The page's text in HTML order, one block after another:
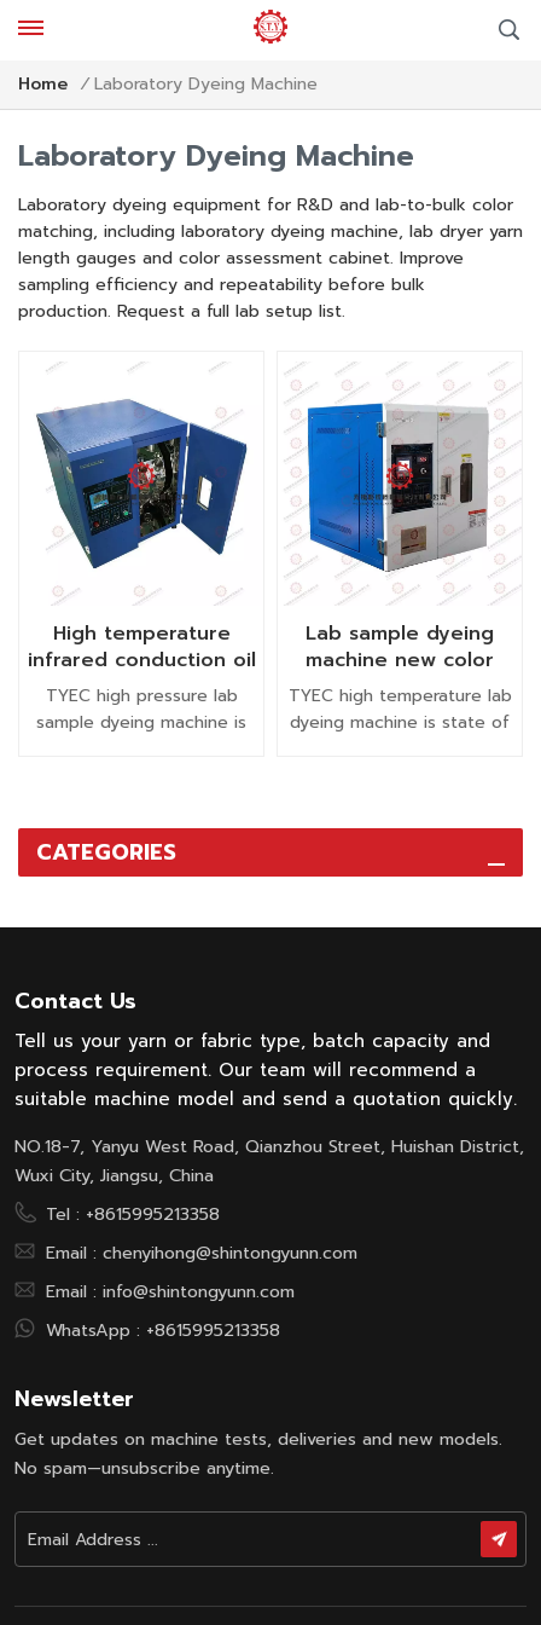
Home / Laboratory Dyeing Machine
Laboratory Dyeing Machine
Laboratory dyeing equipment for R&D and lab-to-bulk color
matching, including laboratory dyeing machine, lab dryer yarn
length gauges and color assessment cabinet. Improve
sampling efficiency and repeatability before bulk
production. Request a full lab setup list.
High temperature
infrared conduction oil
beaker textile lab
small sample dyeing
machine
TYEC high pressure lab
sample dyeing machine is
zipper, cotton or polyester
fiber, shoe mesh fabric
etc.
Lab sample dyeing
machine new color
testing machine
TYEC high temperature lab
dyeing machine is state of
accurate lab sample dyeing
results with a low liquor
CATEGORIES
Contact Us
Tell us your yarn or fabric type, batch capacity and
process requirement. Our team will recommend a
suitable machine model and send a quotation quickly.
NO.18-7, Yanyu West Road, Qianzhou Street, Huishan District,
Wuxi City, Jiangsu, China
Tel : +8615995213358
Email : chenyihong@shintongyunn.com
Email : info@shintongyunn.com
WhatsApp : +8615995213358
Newsletter
Get updates on machine tests, deliveries and new models.
No spam—unsubscribe anytime.